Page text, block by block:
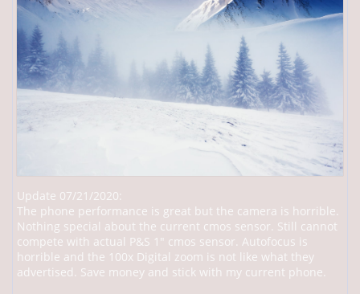
Update 07/21/2020:
The phone performance is great but the camera is horrible.
Nothing special about the current cmos sensor. Still cannot
compete with actual P&S 1" cmos sensor. Autofocus is
horrible and the 100x Digital zoom is not like what they
advertised. Save money and stick with my current phone.